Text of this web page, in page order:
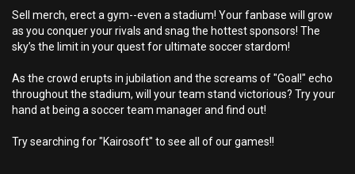
Sell merch, erect a gym--even a stadium! Your fanbase will grow
as you conquer your rivals and snag the hottest sponsors! The
sky’s the limit in your quest for ultimate soccer stardom!
As the crowd erupts in jubilation and the screams of "Goal!" echo
throughout the stadium, will your team stand victorious? Try your
hand at being a soccer team manager and find out!
Try searching for "Kairosoft" to see all of our games!!